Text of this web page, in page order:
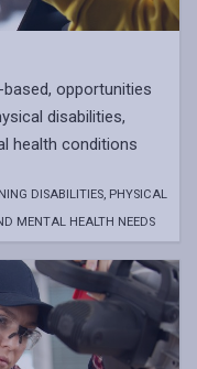
opportunities
disabilities,
health conditions
DISABILITIES, PHYSICAL
MENTAL HEALTH NEEDS